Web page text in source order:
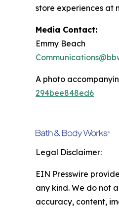
store experiences at
Media Contact:
Emmy Beach
A photo
294bee848ed6
Legal Disclaimer:
EIN Presswire
any kind. We do not
accuracy, content,